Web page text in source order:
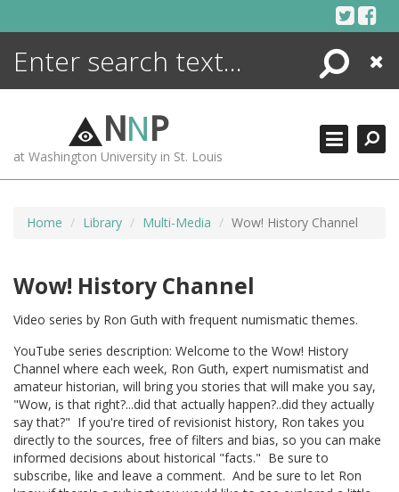
Search
Close
NNP
at Washington University in St. Louis
Home Library Multi-Media Wow! History Channel
Wow! History Channel
Video series by Ron Guth with frequent numismatic themes.
YouTube series description: Welcome to the Wow! History
Channel where each week, Ron Guth, expert numismatist and
amateur historian, will bring you stories that will make you say,
"Wow, is that right?...did that actually happen?..did they actually
say that?" If you're tired of revisionist history, Ron takes you
directly to the sources, free of filters and bias, so you can make
informed decisions about historical "facts." Be sure to
subscribe, like and leave a comment. And be sure to let Ron
ENCYCLOPEDIA
MORE +
ADVANCED SEARCHING